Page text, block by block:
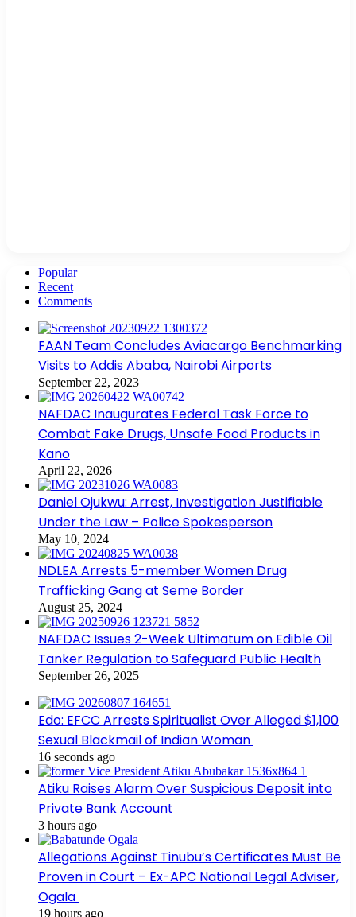
Popular
Recent
Comments
FAAN Team Concludes Aviacargo Benchmarking
Visits to Addis Ababa, Nairobi Airports
September 22, 2023
NAFDAC Inaugurates Federal Task Force to
Combat Fake Drugs, Unsafe Food Products in
Kano
April 22, 2026
Daniel Ojukwu: Arrest, Investigation Justifiable
Under the Law – Police Spokesperson
May 10, 2024
NDLEA Arrests 5-member Women Drug
Trafficking Gang at Seme Border
August 25, 2024
NAFDAC Issues 2-Week Ultimatum on Edible Oil
Tanker Regulation to Safeguard Public Health
September 26, 2025
Edo: EFCC Arrests Spiritualist Over Alleged $1,100
Sexual Blackmail of Indian Woman
16 seconds ago
Atiku Raises Alarm Over Suspicious Deposit into
Private Bank Account
3 hours ago
Allegations Against Tinubu’s Certificates Must Be
Proven in Court – Ex-APC National Legal Adviser,
Ogala
19 hours ago